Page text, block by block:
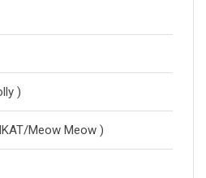
)
Meow Meow )